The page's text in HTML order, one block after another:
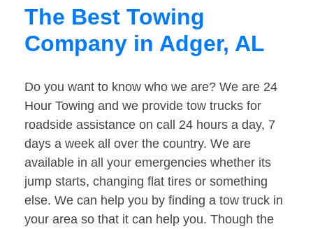
The Best Towing
Company in Adger, AL
Do you want to know who we are? We are 24
Hour Towing and we provide tow trucks for
roadside assistance on call 24 hours a day, 7
days a week all over the country. We are
available in all your emergencies whether its
jump starts, changing flat tires or something
else. We can help you by finding a tow truck in
your area so that it can help you. Though the